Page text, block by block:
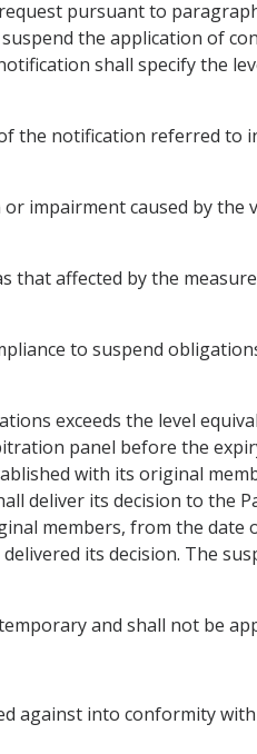
pursuant to
the application of
shall specify the
the notification referred to
impairment caused by the
that affected by the
to suspend
exceeds the level
panel before the
with its original
deliver its decision to the
members, from the date
its decision. The
and shall not be
against into conformity